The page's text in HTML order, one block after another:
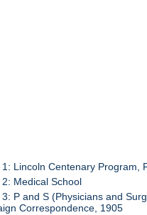
1: Lincoln Centenary Program,
Medical School
P and S (Physicians and
Correspondence, 1905